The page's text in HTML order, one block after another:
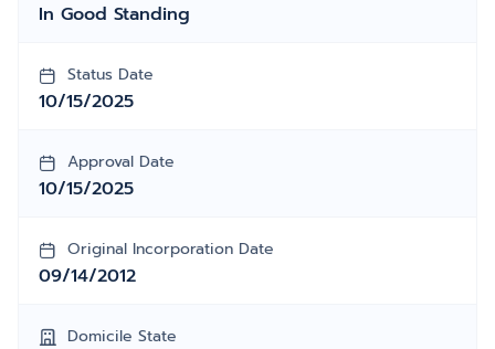
In Good Standing
Status Date
10/15/2025
Approval Date
10/15/2025
Original Incorporation Date
09/14/2012
Domicile State